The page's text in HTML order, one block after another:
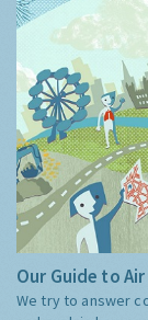
Our Guide to
We try to answer